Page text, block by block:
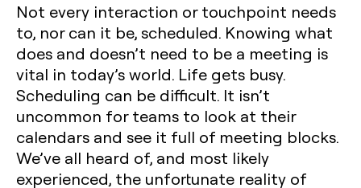
Not every interaction or touchpoint needs
to, nor can it be, scheduled. Knowing what
does and doesn’t need to be a meeting is
vital in today’s world. Life gets busy.
Scheduling can be difficult. It isn’t
uncommon for teams to look at their
calendars and see it full of meeting blocks.
We’ve all heard of, and most likely
experienced, the unfortunate reality of